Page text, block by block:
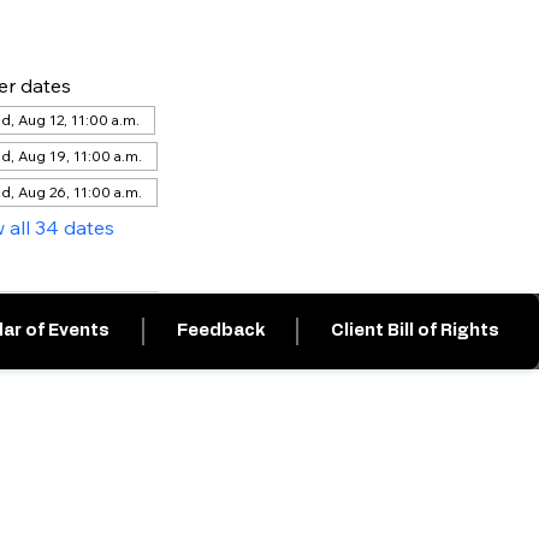
dates
Aug 12, 11:00 a.m.
Aug 19, 11:00 a.m.
Aug 26, 11:00 a.m.
all 34 dates
of Events Feedback Client Bill of Rights